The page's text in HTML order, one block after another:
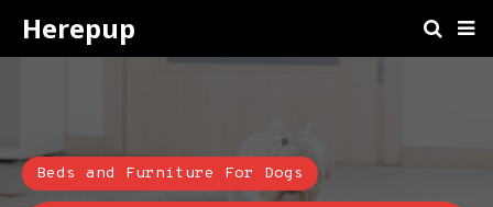
Herepup
Beds and Furniture For Dogs